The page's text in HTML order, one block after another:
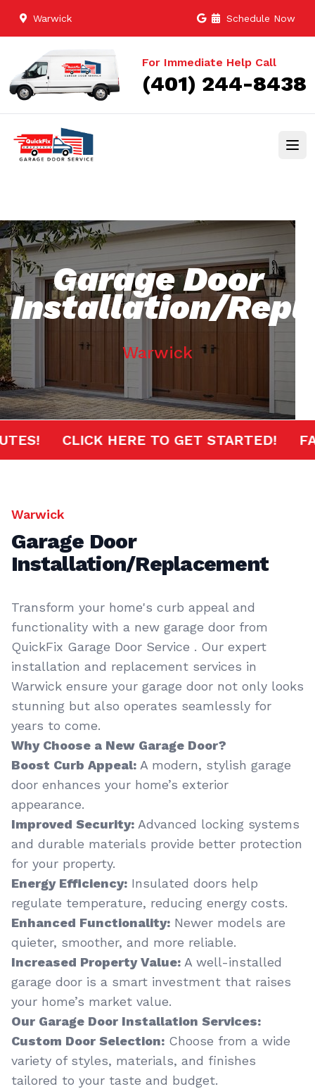
Warwick Schedule Now
For Immediate Help Call
(401) 244-8438
Garage Door
Installation/
Warwick
CLICK HERE TO GET STARTED!
Warwick
Garage Door
Installation/Replacement
Transform your home's curb appeal and
functionality with a new garage door from
QuickFix Garage Door Service . Our expert
installation and replacement services in
Warwick ensure your garage door not only looks
stunning but also operates seamlessly for
years to come.
Why Choose a New Garage Door?
Boost Curb Appeal: A modern, stylish garage
door enhances your home’s exterior
appearance.
Improved Security: Advanced locking systems
and durable materials provide better protection
for your property.
Energy Efficiency: Insulated doors help
regulate temperature, reducing energy costs.
Enhanced Functionality: Newer models are
quieter, smoother, and more reliable.
Increased Property Value: A well-installed
garage door is a smart investment that raises
your home’s market value.
Our Garage Door Installation Services:
Custom Door Selection: Choose from a wide
variety of styles, materials, and finishes
tailored to your taste and budget.